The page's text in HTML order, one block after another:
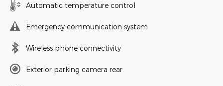
Automatic temperature control
Emergency communication system
Wireless phone connectivity
Exterior parking camera rear